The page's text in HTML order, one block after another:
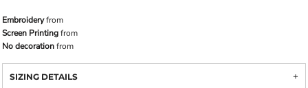
Embroideryfrom
Screen Printingfrom
No decorationfrom
SIZING DETAILS